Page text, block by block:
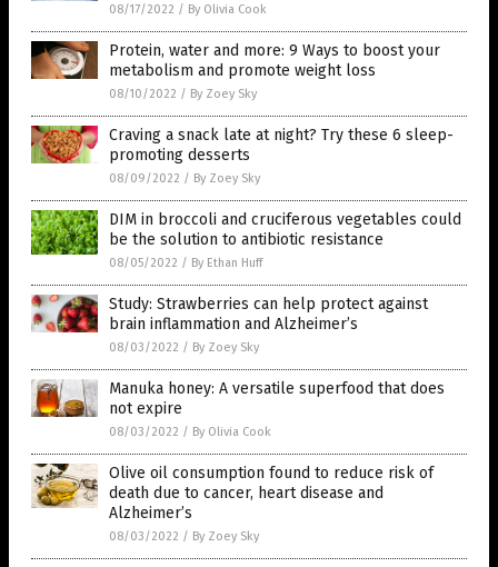
08/17/2022 / By Olivia Cook
Protein, water and more: 9 Ways to boost your
metabolism and promote weight loss
08/10/2022 / By Zoey Sky
Craving a snack late at night? Try these 6 sleep-
promoting desserts
08/09/2022 / By Zoey Sky
DIM in broccoli and cruciferous vegetables could
be the solution to antibiotic resistance
08/05/2022 / By Ethan Huff
Study: Strawberries can help protect against
brain inflammation and Alzheimer’s
08/03/2022 / By Zoey Sky
Manuka honey: A versatile superfood that does
not expire
08/03/2022 / By Olivia Cook
Olive oil consumption found to reduce risk of
death due to cancer, heart disease and
Alzheimer’s
08/03/2022 / By Zoey Sky